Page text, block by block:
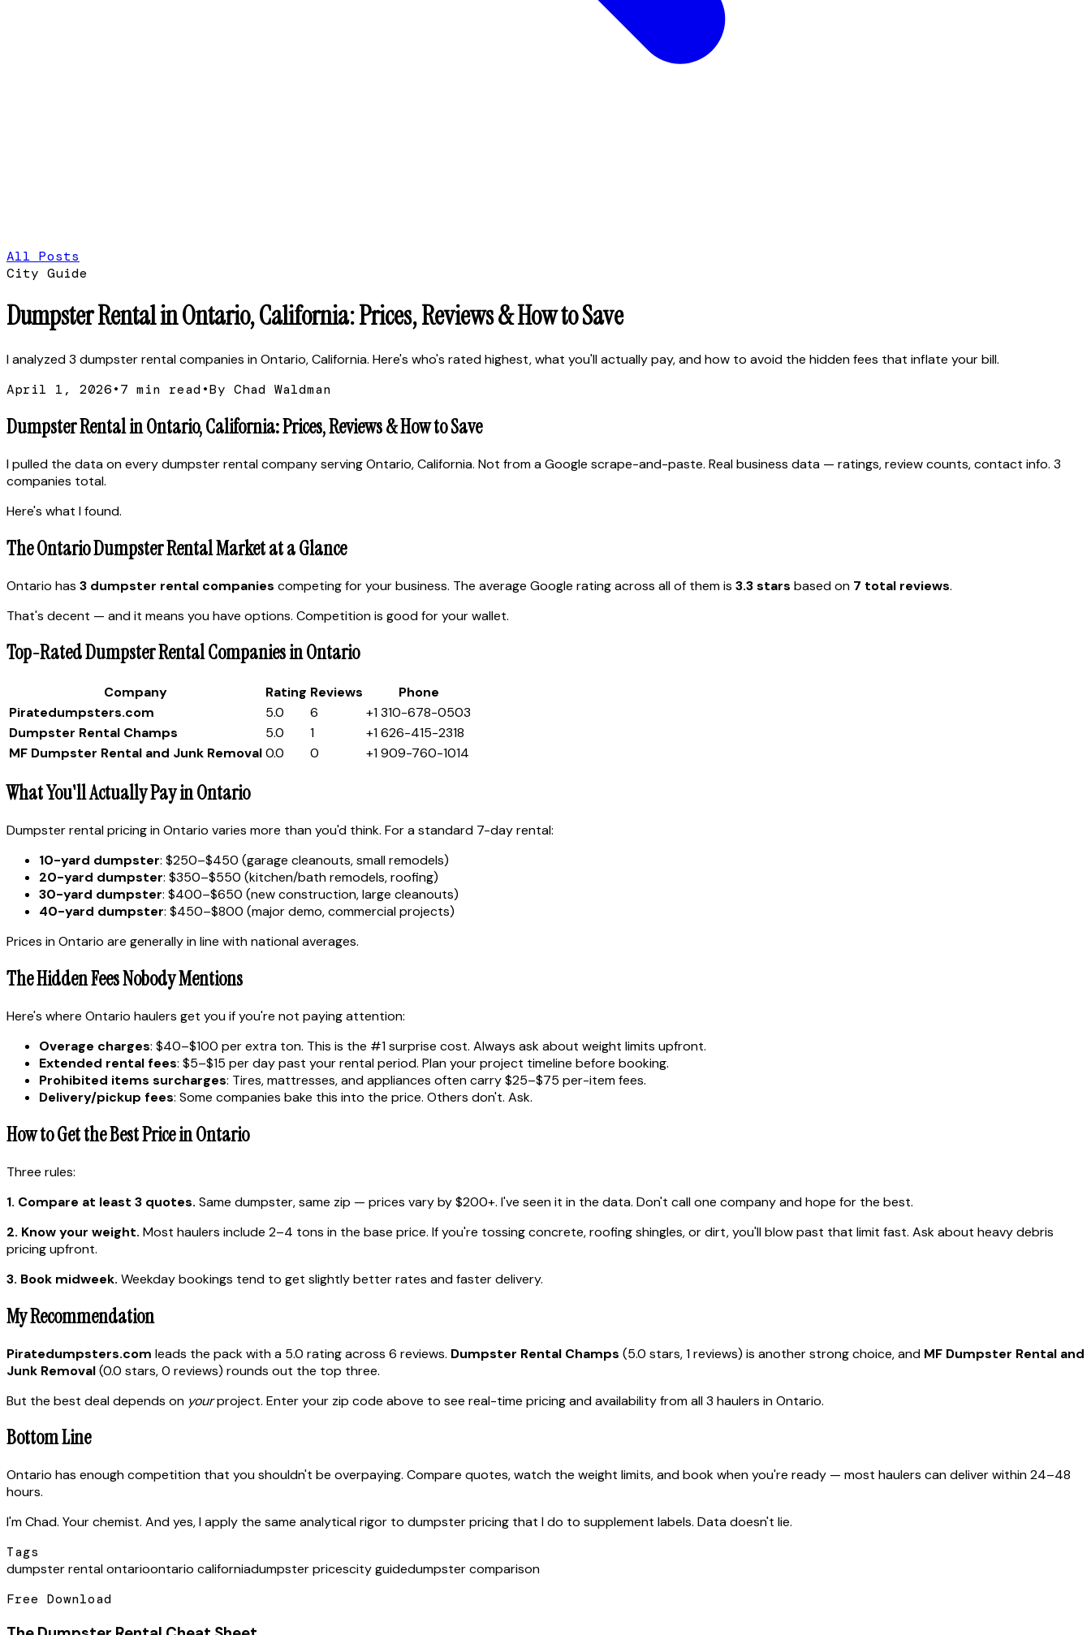
All Posts
City Guide
Dumpster Rental in Ontario, California: Prices, Reviews & How to Save
I analyzed 3 dumpster rental companies in Ontario, California. Here's who's rated highest, what you'll actually pay, and how to avoid the hidden fees that inflate your bill.
April 1, 2026•7 min read•By Chad Waldman
Dumpster Rental in Ontario, California: Prices, Reviews & How to Save
I pulled the data on every dumpster rental company serving Ontario, California. Not from a Google scrape-and-paste. Real business data — ratings, review counts, contact info. 3
companies total.
Here's what I found.
The Ontario Dumpster Rental Market at a Glance
Ontario has 3 dumpster rental companies competing for your business. The average Google rating across all of them is 3.3 stars based on 7 total reviews.
That's decent — and it means you have options. Competition is good for your wallet.
Top-Rated Dumpster Rental Companies in Ontario
Company Rating Reviews
Phone
Piratedumpsters.com
5.0 6
+1 310-678-0503
Dumpster Rental Champs
5.0 1
+1 626-415-2318
MF Dumpster Rental and Junk Removal0.0 0 +1 909-760-1014
What You'll Actually Pay in Ontario
Dumpster rental pricing in Ontario varies more than you'd think. For a standard 7-day rental:
10-yard dumpster: $250–$450 (garage cleanouts, small remodels)
20-yard dumpster: $350–$550 (kitchen/bath remodels, roofing)
30-yard dumpster: $400–$650 (new construction, large cleanouts)
40-yard dumpster: $450–$800 (major demo, commercial projects)
Prices in Ontario are generally in line with national averages.
The Hidden Fees Nobody Mentions
Here's where Ontario haulers get you if you're not paying attention:
Overage charges: $40–$100 per extra ton. This is the #1 surprise cost. Always ask about weight limits upfront.
Extended rental fees: $5–$15 per day past your rental period. Plan your project timeline before booking.
Prohibited items surcharges: Tires, mattresses, and appliances often carry $25–$75 per-item fees.
Delivery/pickup fees: Some companies bake this into the price. Others don't. Ask.
How to Get the Best Price in Ontario
Three rules:
1. Compare at least 3 quotes. Same dumpster, same zip — prices vary by $200+. I've seen it in the data. Don't call one company and hope for the best.
2. Know your weight. Most haulers include 2–4 tons in the base price. If you're tossing concrete, roofing shingles, or dirt, you'll blow past that limit fast. Ask about heavy debris
pricing upfront.
3. Book midweek. Weekday bookings tend to get slightly better rates and faster delivery.
My Recommendation
Piratedumpsters.com leads the pack with a 5.0 rating across 6 reviews. Dumpster Rental Champs (5.0 stars, 1 reviews) is another strong choice, and MF Dumpster Rental and
Junk Removal(0.0 stars, 0 reviews) rounds out the top three.
But the best deal depends on yourproject. Enter your zip code above to see real-time pricing and availability from all 3 haulers in Ontario.
Bottom Line
Ontario has enough competition that you shouldn't be overpaying. Compare quotes, watch the weight limits, and book when you're ready — most haulers can deliver within 24–48
hours.
I'm Chad. Your chemist. And yes, I apply the same analytical rigor to dumpster pricing that I do to supplement labels. Data doesn't lie.
Tags
dumpster rental ontarioontario californiadumpster pricescity guidedumpster comparison
Free Download